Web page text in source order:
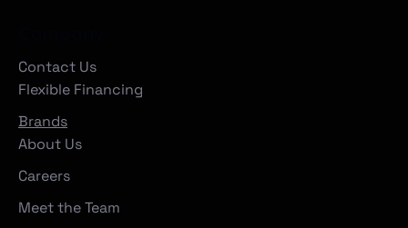
Contact Us
Flexible Financing
Brands
About Us
Careers
Meet the Team